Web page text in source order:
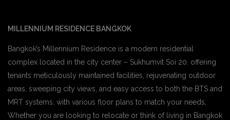
MILLENNIUM RESIDENCE BANGKOK
Bangkok’s Millennium Residence is a modern residential
complex located in the city center – Sukhumvit Soi 20. offering
tenants meticulously maintained facilities, rejuvenating outdoor
areas, sweeping city views, and easy access to both the BTS and
MRT systems. with various floor plans to match your needs,
Whether you are looking to relocate or think of living in Bangkok